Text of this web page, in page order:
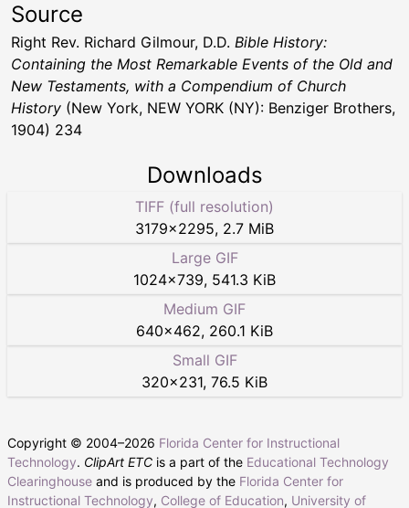
Source
Right Rev. Richard Gilmour, D.D. Bible History:
Containing the Most Remarkable Events of the Old and
New Testaments, with a Compendium of Church
History (New York, NEW YORK (NY): Benziger Brothers,
1904) 234
Downloads
TIFF (full resolution)
3179×2295, 2.7 MiB
Large GIF
1024×739, 541.3 KiB
Medium GIF
640×462, 260.1 KiB
Small GIF
320×231, 76.5 KiB
Copyright © 2004–2026 Florida Center for Instructional
Technology. ClipArt ETC is a part of the Educational Technology
Clearinghouse and is produced by the Florida Center for
Instructional Technology, College of Education, University of